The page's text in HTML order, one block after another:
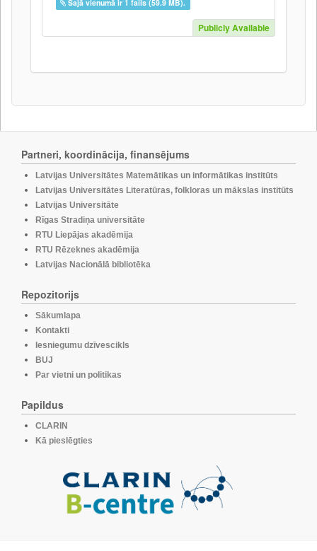
Šajā vienumā ir 1 fails (59.9 MB).
Publicly Available
Partneri, koordinācija, finansējums
Latvijas Universitātes Matemātikas un informātikas institūts
Latvijas Universitātes Literatūras, folkloras un mākslas institūts
Latvijas Universitāte
Rīgas Stradiņa universitāte
RTU Liepājas akadēmija
RTU Rēzeknes akadēmija
Latvijas Nacionālā bibliotēka
Repozitorijs
Sākumlapa
Kontakti
Iesniegumu dzīvescikls
BUJ
Par vietni un politikas
Papildus
CLARIN
Kā pieslēgties